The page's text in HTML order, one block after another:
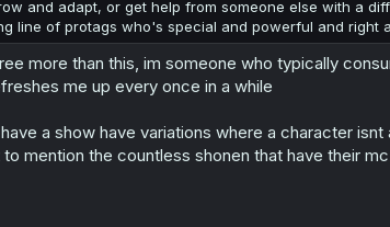
and adapt, or get help from someone else with a
line of protags who's special and powerful and right
more than this, im someone who typically
me up every once in a while
a show have variations where a character
mention the countless shonen that have their